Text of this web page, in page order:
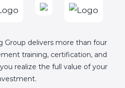
Group delivers more than four
training, certification, and
realize the full value of your